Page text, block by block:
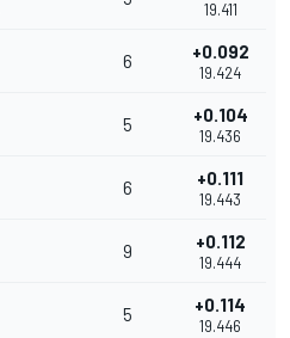
19.411
6 +0.092
19.424
5 +0.104
19.436
6 +0.111
19.443
9 +0.112
19.444
5 +0.114
19.446